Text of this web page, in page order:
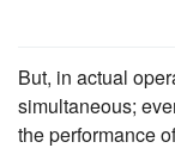
But, in actual
simultaneous;
the performance